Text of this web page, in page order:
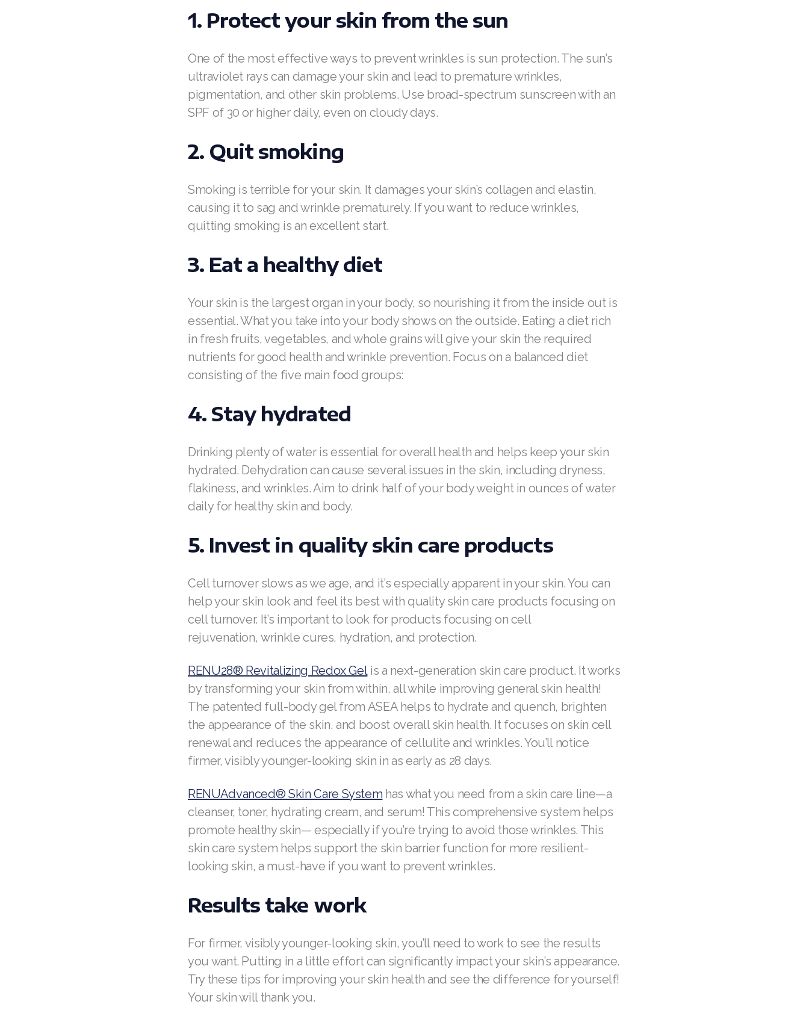
1. Protect your skin from the sun
One of the most effective ways to prevent wrinkles is sun protection. The sun’s
ultraviolet rays can damage your skin and lead to premature wrinkles,
pigmentation, and other skin problems. Use broad-spectrum sunscreen with an
SPF of 30 or higher daily, even on cloudy days.
2. Quit smoking
Smoking is terrible for your skin. It damages your skin’s collagen and elastin,
causing it to sag and wrinkle prematurely. If you want to reduce wrinkles,
quitting smoking is an excellent start.
3. Eat a healthy diet
Your skin is the largest organ in your body, so nourishing it from the inside out is
essential. What you take into your body shows on the outside. Eating a diet rich
in fresh fruits, vegetables, and whole grains will give your skin the required
nutrients for good health and wrinkle prevention. Focus on a balanced diet
consisting of the five main food groups:
4. Stay hydrated
Drinking plenty of water is essential for overall health and helps keep your skin
hydrated. Dehydration can cause several issues in the skin, including dryness,
flakiness, and wrinkles. Aim to drink half of your body weight in ounces of water
daily for healthy skin and body.
5. Invest in quality skin care products
Cell turnover slows as we age, and it’s especially apparent in your skin. You can
help your skin look and feel its best with quality skin care products focusing on
cell turnover. It’s important to look for products focusing on cell
rejuvenation, wrinkle cures, hydration, and protection.
RENU28® Revitalizing Redox Gelis a next-generation skin care product. It works
by transforming your skin from within, all while improving general skin health!
The patented full-body gel from ASEA helps to hydrate and quench, brighten
the appearance of the skin, and boost overall skin health. It focuses on skin cell
renewal and reduces the appearance of cellulite and wrinkles. You’ll notice
firmer, visibly younger-looking skin in as early as 28 days.
RENUAdvanced® Skin Care System has what you need from a skin care line—a
cleanser, toner, hydrating cream, and serum! This comprehensive system helps
promote healthy skin— especially if you’re trying to avoid those wrinkles. This
skin care system helps support the skin barrier function for more resilient-
looking skin, a must-have if you want to prevent wrinkles.
Results take work
For firmer, visibly younger-looking skin, you’ll need to work to see the results
you want. Putting in a little effort can significantly impact your skin’s appearance.
Try these tips for improving your skin health and see the difference for yourself!
Your skin will thank you.